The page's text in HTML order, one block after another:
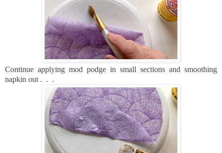
Continue applying mod podge in small sections and smoothing
napkin out . . .